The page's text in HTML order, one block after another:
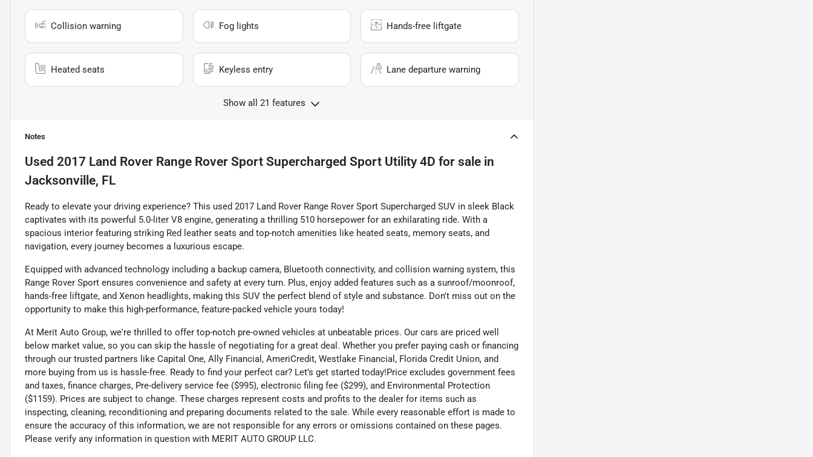
Collision warning Fog lights Hands-free liftgate
Heated seats Keyless entry Lane departure warning
Show all 21 features
Notes
Used 2017 Land Rover Range Rover Sport Supercharged Sport Utility 4D for sale in
Jacksonville, FL
Ready to elevate your driving experience? This used 2017 Land Rover Range Rover Sport Supercharged SUV in sleek Black
captivates with its powerful 5.0-liter V8 engine, generating a thrilling 510 horsepower for an exhilarating ride. With a
spacious interior featuring striking Red leather seats and top-notch amenities like heated seats, memory seats, and
navigation, every journey becomes a luxurious escape.
Equipped with advanced technology including a backup camera, Bluetooth connectivity, and collision warning system, this
Range Rover Sport ensures convenience and safety at every turn. Plus, enjoy added features such as a sunroof/moonroof,
hands-free liftgate, and Xenon headlights, making this SUV the perfect blend of style and substance. Don't miss out on the
opportunity to make this high-performance, feature-packed vehicle yours today!
At Merit Auto Group, we're thrilled to offer top-notch pre-owned vehicles at unbeatable prices. Our cars are priced well
below market value, so you can skip the hassle of negotiating for a great deal. Whether you prefer paying cash or financing
through our trusted partners like Capital One, Ally Financial, AmeriCredit, Westlake Financial, Florida Credit Union, and
more buying from us is hassle-free. Ready to find your perfect car? Let’s get started today!Price excludes government fees
and taxes, finance charges, Pre-delivery service fee ($995), electronic filing fee ($299), and Environmental Protection
($1159). Prices are subject to change. These charges represent costs and profits to the dealer for items such as
inspecting, cleaning, reconditioning and preparing documents related to the sale. While every reasonable effort is made to
ensure the accuracy of this information, we are not responsible for any errors or omissions contained on these pages.
Please verify any information in question with MERIT AUTO GROUP LLC.